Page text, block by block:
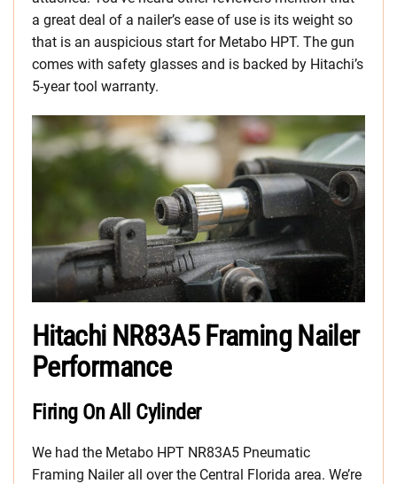
a great deal of a nailer’s ease of use is its weight so
that is an auspicious start for Metabo HPT. The gun
comes with safety glasses and is backed by Hitachi’s
5-year tool warranty.
Hitachi NR83A5 Framing Nailer
Performance
Firing On All Cylinder
We had the Metabo HPT NR83A5 Pneumatic
Framing Nailer all over the Central Florida area. We’re